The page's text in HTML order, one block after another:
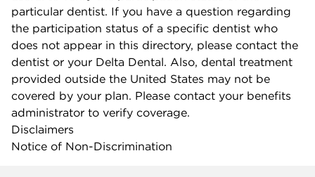
particular dentist. If you have a question regarding
the participation status of a specific dentist who
does not appear in this directory, please contact the
dentist or your Delta Dental. Also, dental treatment
provided outside the United States may not be
covered by your plan. Please contact your benefits
administrator to verify coverage.
Disclaimers
Notice of Non-Discrimination